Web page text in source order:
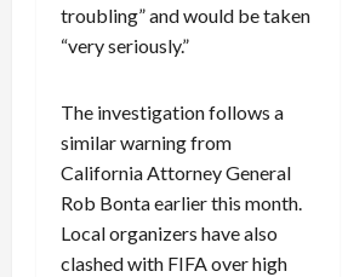
troubling” and would be taken
“very seriously.”
The investigation follows a
similar warning from
California Attorney General
Rob Bonta earlier this month.
Local organizers have also
clashed with FIFA over high